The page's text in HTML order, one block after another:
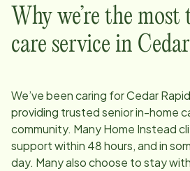
Why we’re the
care service in
We’ve been caring forCedar
providing trusted senior in-home
community. Many Home Instead
support within 48 hours, and in
day. Many also choose to stay